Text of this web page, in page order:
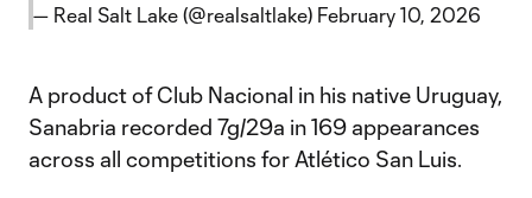
— Real Salt Lake (@realsaltlake) February 10, 2026
A product of Club Nacional in his native Uruguay,
Sanabria recorded 7g/29a in 169 appearances
across all competitions for Atlético San Luis.